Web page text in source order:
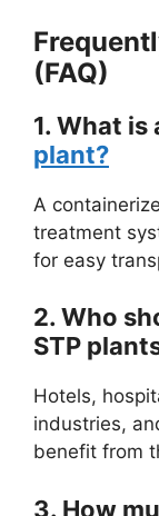
(FAQ)
1. What
plant?
A
treatment
for easy
2. Who
STP
Hotels,
industries,
benefit from
3. How